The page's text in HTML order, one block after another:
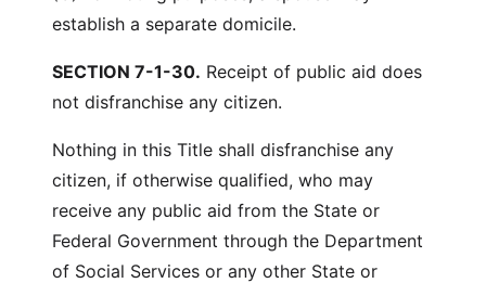
establish a separate domicile.
SECTION 7-1-30. Receipt of public aid does
not disfranchise any citizen.
Nothing in this Title shall disfranchise any
citizen, if otherwise qualified, who may
receive any public aid from the State or
Federal Government through the Department
of Social Services or any other State or